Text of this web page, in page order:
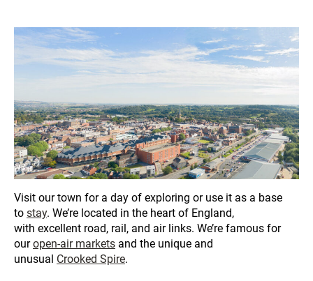
Visit our town for a day of exploring or use it as a base
to stay. We’re located in the heart of England,
with excellent road, rail, and air links. We’re famous for
ouropen-air markets and the unique and
unusual Crooked Spire.